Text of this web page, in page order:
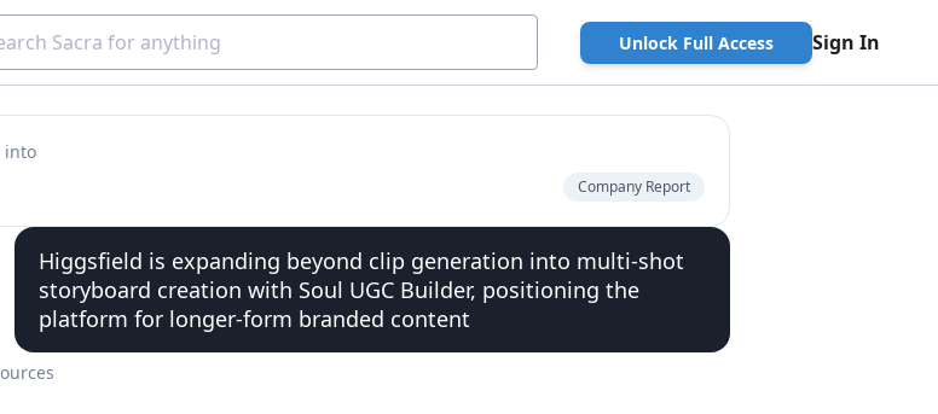
Unlock Full Access Sign In
into
Company Report
Higgsfield is expanding beyond clip generation into multi-shot
storyboard creation with Soul UGC Builder, positioning the
platform for longer-form branded content